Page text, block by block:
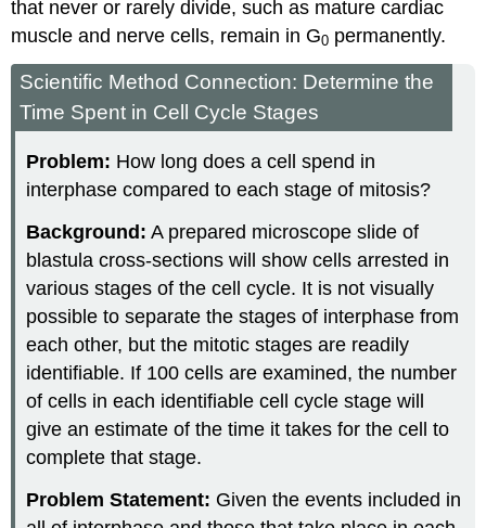
that never or rarely divide, such as mature cardiac
muscle and nerve cells, remain in G0 permanently.
Scientific Method Connection: Determine the
Time Spent in Cell Cycle Stages
Problem: How long does a cell spend in
interphase compared to each stage of mitosis?
Background: A prepared microscope slide of
blastula cross-sections will show cells arrested in
various stages of the cell cycle. It is not visually
possible to separate the stages of interphase from
each other, but the mitotic stages are readily
identifiable. If 100 cells are examined, the number
of cells in each identifiable cell cycle stage will
give an estimate of the time it takes for the cell to
complete that stage.
Problem Statement: Given the events included in